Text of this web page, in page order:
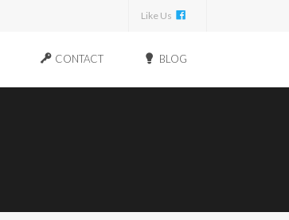
Like Us
CONTACT BLOG